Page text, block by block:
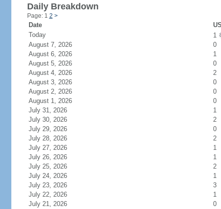
Daily Breakdown
Page: 1 2 >
Date
Today
1
August 7, 2026
0
August 6, 2026
1
August 5, 2026
0
August 4, 2026
2
August 3, 2026
0
August 2, 2026
0
August 1, 2026
0
July 31, 2026
1
July 30, 2026
2
July 29, 2026
0
July 28, 2026
2
July 27, 2026
1
July 26, 2026
1
July 25, 2026
2
July 24, 2026
1
July 23, 2026
3
July 22, 2026
1
July 21, 2026
0